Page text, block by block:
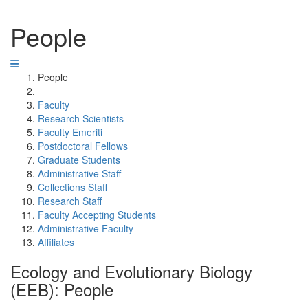
People
People
Faculty
Research Scientists
Faculty Emeriti
Postdoctoral Fellows
Graduate Students
Administrative Staff
Collections Staff
Research Staff
Faculty Accepting Students
Administrative Faculty
Affiliates
Ecology and Evolutionary Biology
(EEB): People